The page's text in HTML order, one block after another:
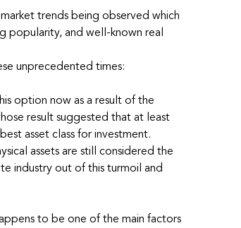
trends being observed which
popularity, and well-known real
unprecedented times:
option now as a result of the
result suggested that at least
asset class for investment.
assets are still considered the
industry out of this turmoil and
to be one of the main factors